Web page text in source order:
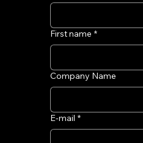
First name *
Company Name
E-mail *